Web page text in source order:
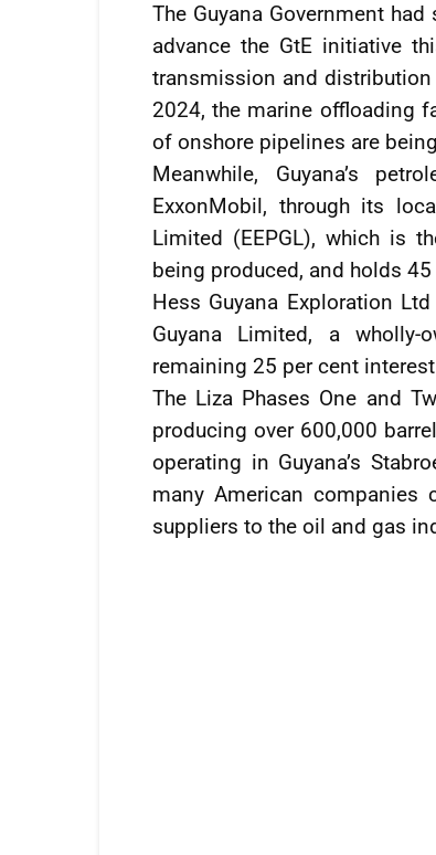
The Guyana Government
advance the GtE initiative
transmission and
2024, the marine offloading
of onshore pipelines are
Meanwhile, Guyana’s
ExxonMobil, through its
Limited (EEPGL), which is
being produced, and holds
Hess Guyana Exploration
Guyana Limited, a
remaining 25 per cent
The Liza Phases One and
producing over 600,000
operating in Guyana’s
many American companies
suppliers to the oil and gas